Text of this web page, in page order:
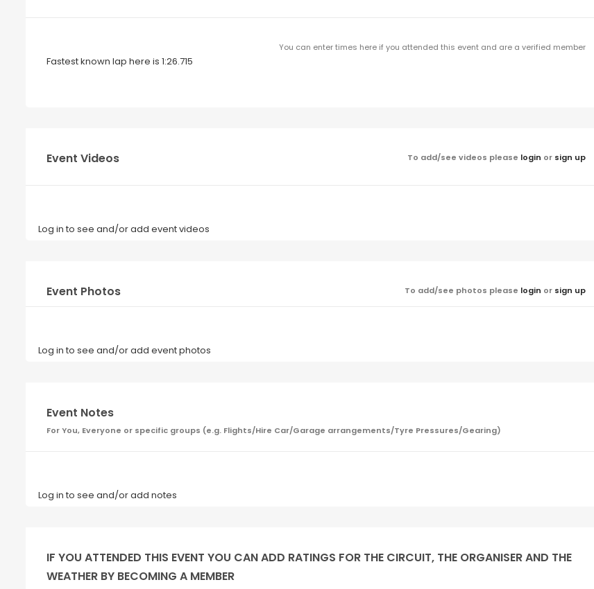
You can enter times here if you attended this event and are a verified member
Fastest known lap here is 1:26.715
Event Videos To add/see videos please login or sign up
Log in to see and/or add event videos
Event Photos To add/see photos please login or sign up
Log in to see and/or add event photos
Event Notes
For You, Everyone or specific groups (e.g. Flights/Hire Car/Garage arrangements/Tyre Pressures/Gearing)
Log in to see and/or add notes
IF YOU ATTENDED THIS EVENT YOU CAN ADD RATINGS FOR THE CIRCUIT, THE ORGANISER AND THE
WEATHER BY BECOMING A MEMBER